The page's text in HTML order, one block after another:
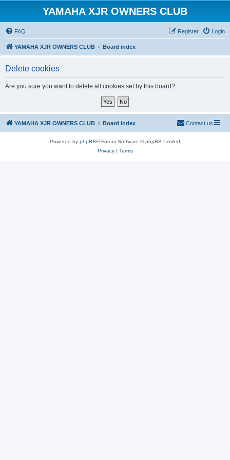
YAMAHA XJR OWNERS CLUB
FAQ Login
Register
YAMAHA XJR OWNERS CLUB Board index
Delete cookies
Are you sure you want to delete all cookies set by this board?
YAMAHA XJR OWNERS CLUB Board index Contact us
Powered by phpBB® Forum Software © phpBB Limited
Privacy| Terms